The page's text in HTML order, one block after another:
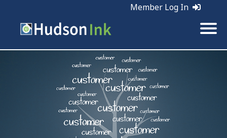
Member Log In